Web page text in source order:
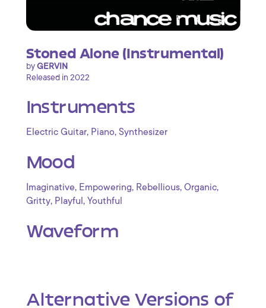
Stoned Alone (Instrumental)
byGERVIN
Released in 2022
Instruments
Electric Guitar, Piano, Synthesizer
Mood
Imaginative, Empowering, Rebellious, Organic,
Gritty, Playful , Youthful
Waveform
Alternative Versions of